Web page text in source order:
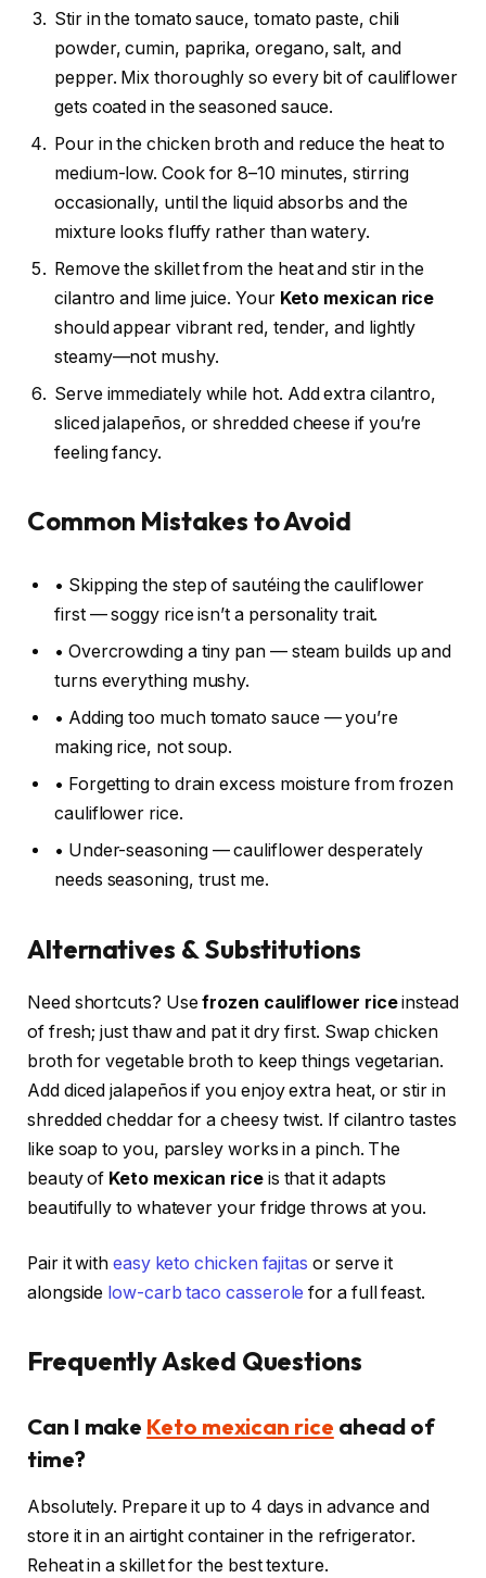
Stir in the tomato sauce, tomato paste, chili
powder, cumin, paprika, oregano, salt, and
pepper. Mix thoroughly so every bit of cauliflower
gets coated in the seasoned sauce.
Pour in the chicken broth and reduce the heat to
medium-low. Cook for 8–10 minutes, stirring
occasionally, until the liquid absorbs and the
mixture looks fluffy rather than watery.
Remove the skillet from the heat and stir in the
cilantro and lime juice. Your Keto mexican rice
should appear vibrant red, tender, and lightly
steamy—not mushy.
Serve immediately while hot. Add extra cilantro,
sliced jalapeños, or shredded cheese if you’re
feeling fancy.
Common Mistakes to Avoid
• Skipping the step of sautéing the cauliflower
first — soggy rice isn’t a personality trait.
• Overcrowding a tiny pan — steam builds up and
turns everything mushy.
• Adding too much tomato sauce — you’re
making rice, not soup.
• Forgetting to drain excess moisture from frozen
cauliflower rice.
• Under-seasoning — cauliflower desperately
needs seasoning, trust me.
Alternatives & Substitutions
Need shortcuts? Usefrozen cauliflower riceinstead
of fresh; just thaw and pat it dry first. Swap chicken
broth for vegetable broth to keep things vegetarian.
Add diced jalapeños if you enjoy extra heat, or stir in
shredded cheddar for a cheesy twist. If cilantro tastes
like soap to you, parsley works in a pinch. The
beauty of Keto mexican riceis that it adapts
beautifully to whatever your fridge throws at you.
Pair it with easy keto chicken fajitas or serve it
alongside low-carb taco casserolefor a full feast.
Frequently Asked Questions
Can I make Keto mexican rice ahead of
time?
Absolutely. Prepare it up to 4 days in advance and
store it in an airtight container in the refrigerator.
Reheat in a skillet for the best texture.